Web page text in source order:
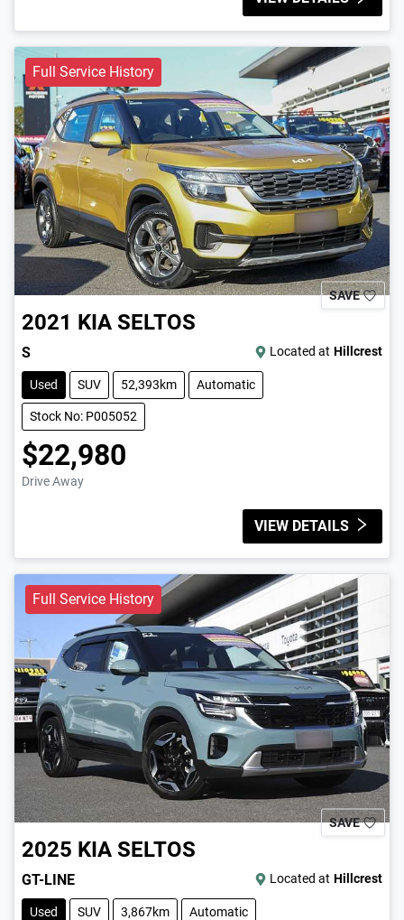
Full Service History
SAVE
2021 KIA SELTOS
S Located at Hillcrest
Used SUV 52,393km Automatic
Stock No: P005052
$22,980
Drive Away
VIEW DETAILS
Full Service History
SAVE
2025 KIA SELTOS
GT-LINE Located at Hillcrest
Used SUV 3,867km Automatic